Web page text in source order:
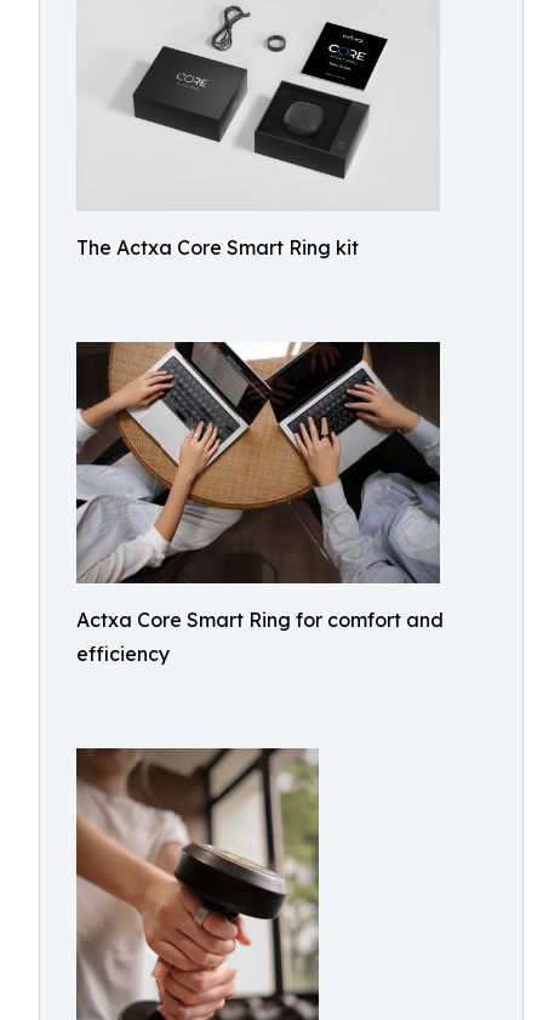
The Actxa Core Smart Ring kit
Actxa Core Smart Ring for comfort and
efficiency